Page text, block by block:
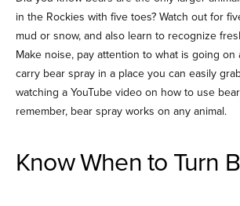
in the Rockies with five toes? Watch out for
mud or snow, and also learn to recognize
Make noise, pay attention to what is going on
carry bear spray in a place you can easily
watching a YouTube video on how to use
remember, bear spray works on any animal.
Know When to Turn